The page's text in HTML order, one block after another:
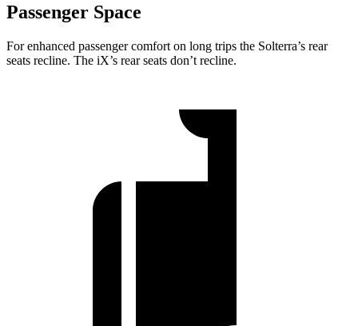
Passenger Space
For enhanced passenger comfort on long trips the Solterra’s rear
seats recline. The iX’s rear seats don’t recline.